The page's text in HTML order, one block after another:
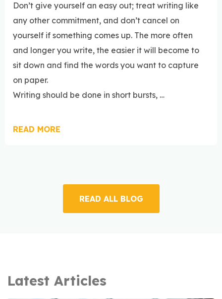
Don’t give yourself an easy out; treat writing like
any other commitment, and don’t cancel on
yourself if something comes up. The more often
and longer you write, the easier it will become to
sit down and find the words you want to capture
on paper.
Writing should be done in short bursts, …
READ MORE
READ ALL BLOG
Latest Articles